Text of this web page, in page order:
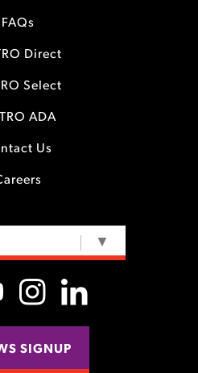
FAQs
Direct
Select
ADA
Us
▼
SIGNUP